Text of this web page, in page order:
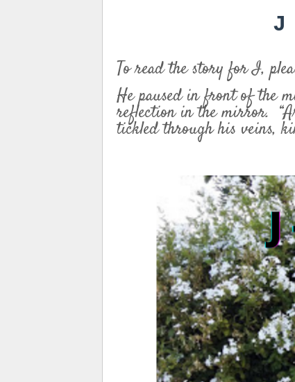
J
To read the story for I,
He paused in front of the
reflection in the mirror.
tickled through his veins,